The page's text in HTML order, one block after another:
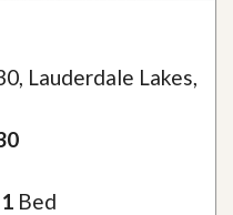
Lauderdale Lakes,
1 Bed